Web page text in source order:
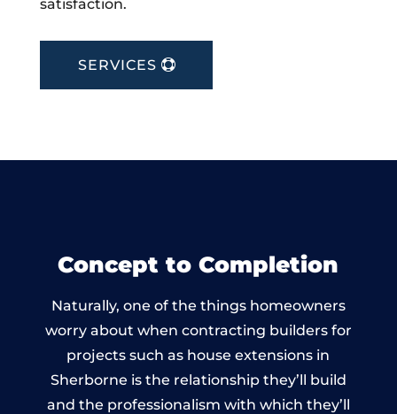
satisfaction.
SERVICES
Concept to Completion
Naturally, one of the things homeowners
worry about when contracting builders for
projects such as house extensions in
Sherborne is the relationship they’ll build
and the professionalism with which they’ll